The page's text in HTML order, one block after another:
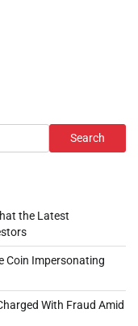
Search
the Latest
Coin Impersonating
With Fraud Amid